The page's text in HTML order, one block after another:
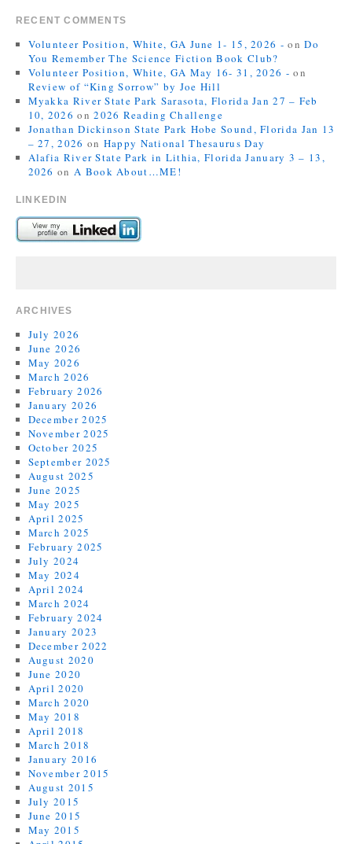
RECENT COMMENTS
Volunteer Position, White, GA June 1- 15, 2026 - onDo
You Remember The Science Fiction Book Club?
Volunteer Position, White, GA May 16- 31, 2026 - on
Review of “King Sorrow” by Joe Hill
Myakka River State Park Sarasota, Florida Jan 27 – Feb
10, 2026 on2026 Reading Challenge
Jonathan Dickinson State Park Hobe Sound, Florida Jan 13
– 27, 2026 on Happy National Thesaurus Day
Alafia River State Park in Lithia, Florida January 3 – 13,
2026 on A Book About…ME!
LINKEDIN
ARCHIVES
July 2026
June 2026
May 2026
March 2026
February 2026
January 2026
December 2025
November 2025
October 2025
September 2025
August 2025
June 2025
May 2025
April 2025
March 2025
February 2025
July 2024
May 2024
April 2024
March 2024
February 2024
January 2023
December 2022
August 2020
June 2020
April 2020
March 2020
May 2018
April 2018
March 2018
January 2016
November 2015
August 2015
July 2015
June 2015
May 2015